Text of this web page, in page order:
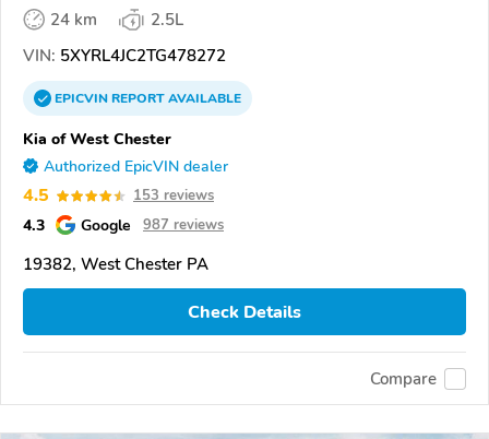
24 km
2.5L
VIN: 5XYRL4JC2TG478272
EPICVINREPORTAVAILABLE
Kia of West Chester
Authorized EpicVIN dealer
4.5 153 reviews
4.3 Google 987 reviews
19382, West Chester PA
Check Details
Compare